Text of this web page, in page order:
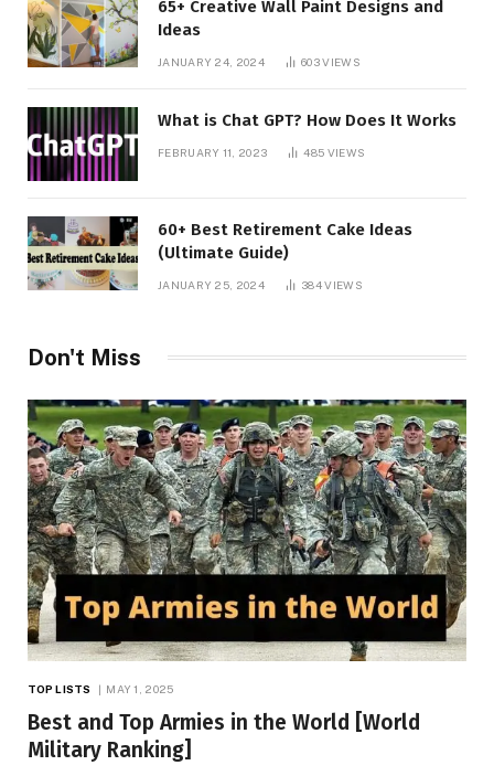
65+ Creative Wall Paint Designs and
Ideas
JANUARY 24, 2024 603VIEWS
What is Chat GPT? How Does It Works
FEBRUARY 11, 2023 485 VIEWS
60+ Best Retirement Cake Ideas
(Ultimate Guide)
JANUARY 25, 2024 384VIEWS
Don't Miss
TOP LISTS MAY 1, 2025
Best and Top Armies in the World [World
Military Ranking]